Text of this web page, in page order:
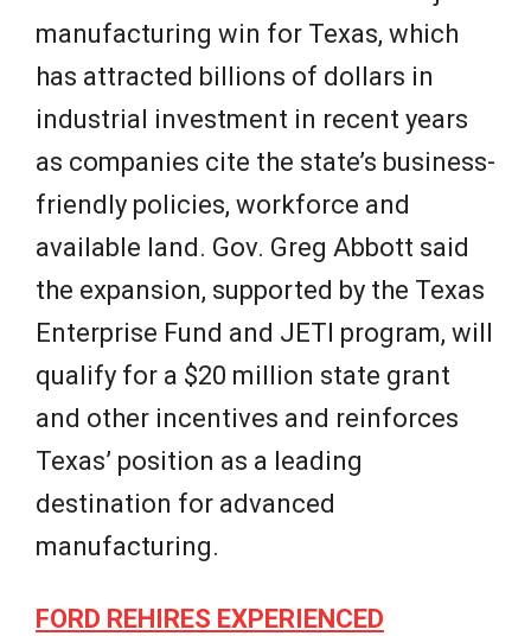
manufacturing win for Texas, which
has attracted billions of dollars in
industrial investment in recent years
as companies cite the state’s business-
friendly policies, workforce and
available land. Gov. Greg Abbott said
the expansion, supported by the Texas
Enterprise Fund and JETI program, will
qualify for a $20 million state grant
and other incentives and reinforces
Texas’ position as a leading
destination for advanced
manufacturing.
FORD REHIRES EXPERIENCED